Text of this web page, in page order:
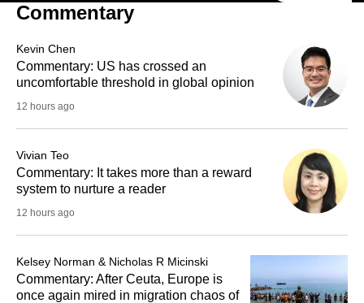
Commentary
Kevin Chen
Commentary: US has crossed an
uncomfortable threshold in global opinion
12 hours ago
Vivian Teo
Commentary: It takes more than a reward
system to nurture a reader
12 hours ago
Kelsey Norman & Nicholas R Micinski
Commentary: After Ceuta, Europe is
once again mired in migration chaos of